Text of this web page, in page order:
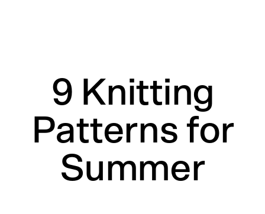
9 Knitting
Patterns for
Summer